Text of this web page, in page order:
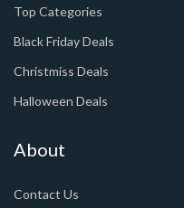
Top Categories
Black Friday Deals
Christmiss Deals
Halloween Deals
About
Contact Us